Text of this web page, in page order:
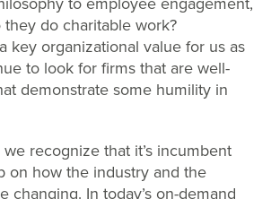
do charitable work?
key organizational value for us as
to look for firms that are well-
demonstrate some humility in
recognize that it’s incumbent
on how the industry and the
changing. In today’s on-demand